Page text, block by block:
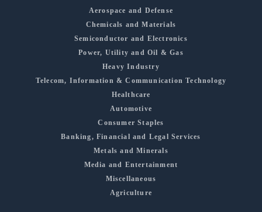
Aerospace and Defense
Chemicals and Materials
Semiconductor and Electronics
Power, Utility and Oil & Gas
Heavy Industry
Telecom, Information & Communication Technology
Healthcare
Automotive
Consumer Staples
Banking, Financial and Legal Services
Metals and Minerals
Media and Entertainment
Miscellaneous
Agriculture